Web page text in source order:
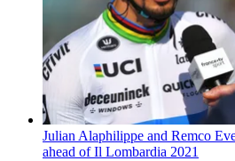
Julian Alaphilippe and Remco
ahead of Il Lombardia 2021